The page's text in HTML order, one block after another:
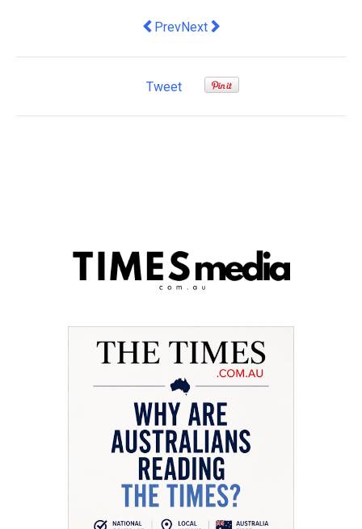
Previous article: US-China trade war
PrevNext article: Would looser
Next
Tweet